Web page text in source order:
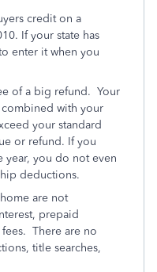
credit on a
If your state has
enter it when you
of a big refund. Your
with your
your standard
or refund. If you
year, you do not even
deductions.
are not
prepaid
There are no
title searches,